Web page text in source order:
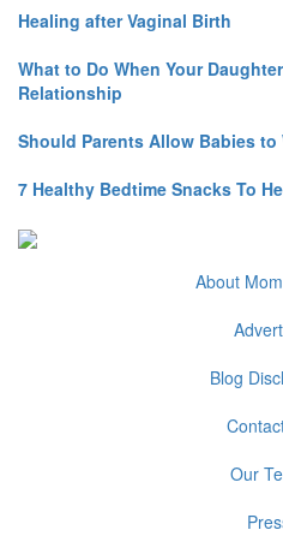
Healing after Vaginal Birth
What to Do When Your
Relationship
Should Parents Allow Babies
7 Healthy Bedtime Snacks To
About
Blog
Our